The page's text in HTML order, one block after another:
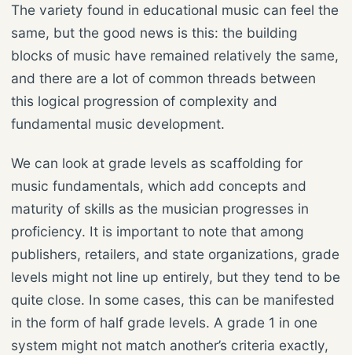
The variety found in educational music can feel the
same, but the good news is this: the building
blocks of music have remained relatively the same,
and there are a lot of common threads between
this logical progression of complexity and
fundamental music development.
We can look at grade levels as scaffolding for
music fundamentals, which add concepts and
maturity of skills as the musician progresses in
proficiency. It is important to note that among
publishers, retailers, and state organizations, grade
levels might not line up entirely, but they tend to be
quite close. In some cases, this can be manifested
in the form of half grade levels. A grade 1 in one
system might not match another’s criteria exactly,